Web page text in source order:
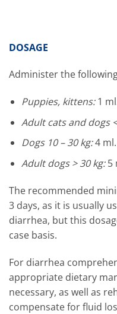
DOSAGE
Administer the
Puppies, kittens: 1
Adult cats and dogs
Dogs 10 – 30 kg:4 ml.
Adult dogs > 30 kg: 5
The recommended
3 days, as it is usually
diarrhea, but this
case basis.
For diarrhea
appropriate dietary
necessary, as well as
compensate for fluid